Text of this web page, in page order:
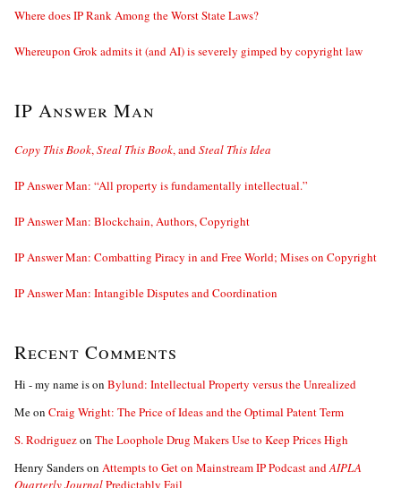
Where does IP Rank Among the Worst State Laws?
Whereupon Grok admits it (and AI) is severely gimped by copyright law
IP Answer Man
Copy This Book,Steal This Book, andSteal This Idea
IP Answer Man: “All property is fundamentally intellectual.”
IP Answer Man: Blockchain, Authors, Copyright
IP Answer Man: Combatting Piracy in and Free World; Mises on Copyright
IP Answer Man: Intangible Disputes and Coordination
Recent Comments
Hi - my name ison Bylund: Intellectual Property versus the Unrealized
Meon Craig Wright: The Price of Ideas and the Optimal Patent Term
S. Rodriguezon The Loophole Drug Makers Use to Keep Prices High
Henry Sanderson Attempts to Get on Mainstream IP Podcast andAIPLA
Quarterly JournalPredictably Fail